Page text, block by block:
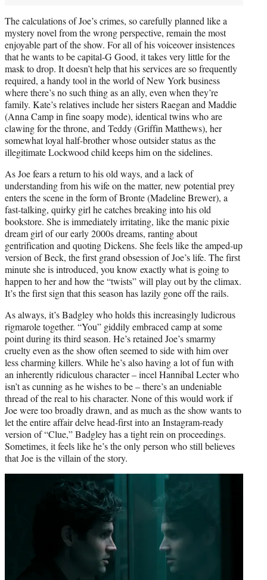
The calculations of Joe’s crimes, so carefully planned like a
mystery novel from the wrong perspective, remain the most
enjoyable part of the show. For all of his voiceover insistences
that he wants to be capital-G Good, it takes very little for the
mask to drop. It doesn’t help that his services are so frequently
required, a handy tool in the world of New York business
where there’s no such thing as an ally, even when they’re
family. Kate’s relatives include her sisters Raegan and Maddie
(Anna Camp in fine soapy mode), identical twins who are
clawing for the throne, and Teddy (Griffin Matthews), her
somewhat loyal half-brother whose outsider status as the
illegitimate Lockwood child keeps him on the sidelines.
As Joe fears a return to his old ways, and a lack of
understanding from his wife on the matter, new potential prey
enters the scene in the form of Bronte (Madeline Brewer), a
fast-talking, quirky girl he catches breaking into his old
bookstore. She is immediately irritating, like the manic pixie
dream girl of our early 2000s dreams, ranting about
gentrification and quoting Dickens. She feels like the amped-up
version of Beck, the first grand obsession of Joe’s life. The first
minute she is introduced, you know exactly what is going to
happen to her and how the “twists” will play out by the climax.
It’s the first sign that this season has lazily gone off the rails.
As always, it’s Badgley who holds this increasingly ludicrous
rigmarole together. “You” giddily embraced camp at some
point during its third season. He’s retained Joe’s smarmy
cruelty even as the show often seemed to side with him over
less charming killers. While he’s also having a lot of fun with
an inherently ridiculous character – incel Hannibal Lecter who
isn’t as cunning as he wishes to be – there’s an undeniable
thread of the real to his character. None of this would work if
Joe were too broadly drawn, and as much as the show wants to
let the entire affair delve head-first into an Instagram-ready
version of “Clue,” Badgley has a tight rein on proceedings.
Sometimes, it feels like he’s the only person who still believes
that Joe is the villain of the story.